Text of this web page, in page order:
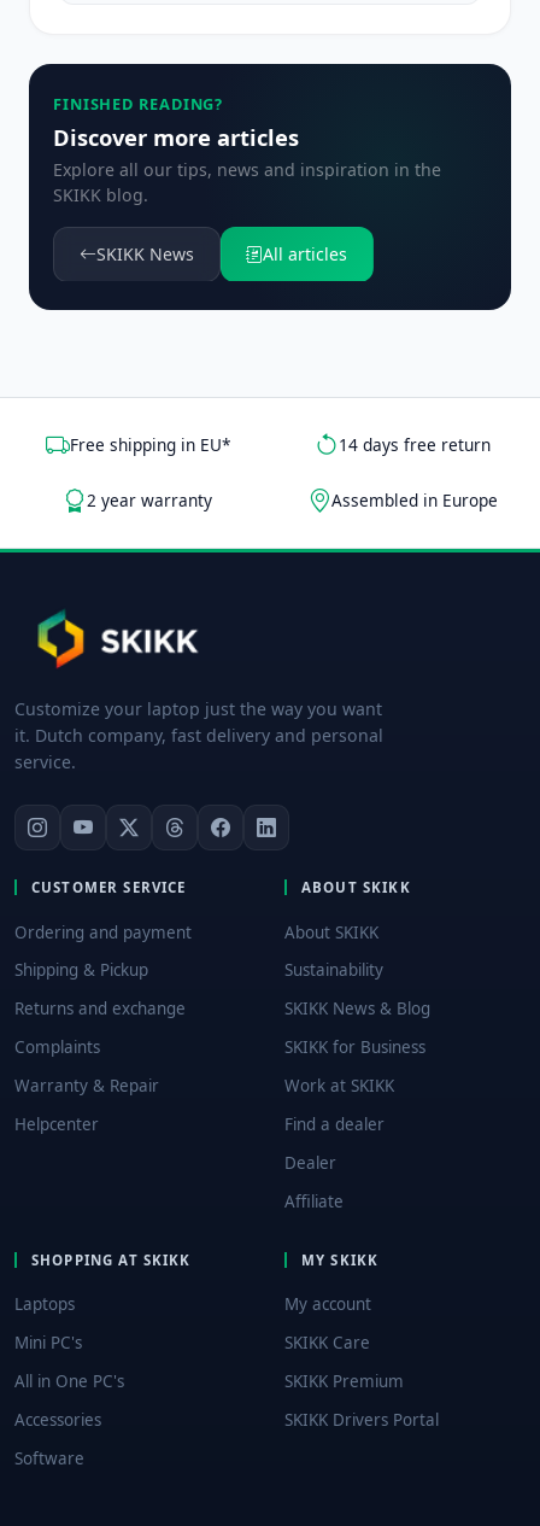
FINISHED READING?
Discover more articles
Explore all our tips, news and inspiration in the
SKIKK blog.
SKIKK News All articles
Free shipping in EU* 14 days free return
2 year warranty Assembled in Europe
Customize your laptop just the way you want
it. Dutch company, fast delivery and personal
service.
CUSTOMER SERVICE
Ordering and payment
Shipping & Pickup
Returns and exchange
Complaints
Warranty & Repair
Helpcenter
ABOUT SKIKK
About SKIKK
Sustainability
SKIKK News & Blog
SKIKK for Business
Work at SKIKK
Find a dealer
Dealer
Affiliate
SHOPPING AT SKIKK
Laptops
Mini PC's
All in One PC's
Accessories
Software
MY SKIKK
My account
SKIKK Care
SKIKK Premium
SKIKK Drivers Portal